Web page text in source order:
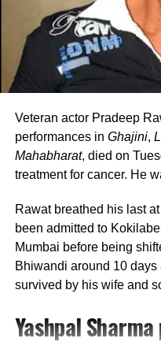
with her mother while
Marathi theatre and
interview, she had
brother’s house because
she only gave birth to him
actually his grandmother,
formative years.
Actor recalls
violent father
Nadkarni has also
environment in which she
whose anger often left the
Veteran actor Pradeep
performances in Ghajini,
Mahabharat, died on
treatment for cancer. He
Rawat breathed his last
been admitted to
Mumbai before being
Bhiwandi around 10 days
survived by his wife and
Yashpal